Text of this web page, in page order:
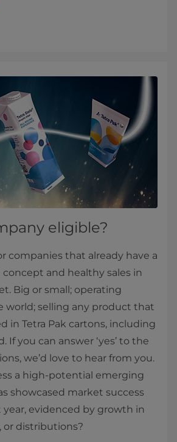
eligible?
companies that already have a
and healthy sales in
Big or small; operating
world; selling any product that
in Tetra Pak cartons, including
If you can answer ‘yes’ to the
we’d love to hear from you.
a high-potential emerging
showcased market success
year, evidenced by growth in
or distributions?